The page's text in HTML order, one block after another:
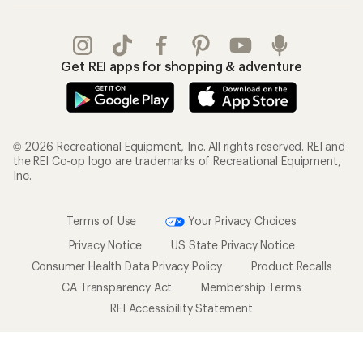
Get REI apps for shopping & adventure
© 2026 Recreational Equipment, Inc. All rights reserved. REI and
the REI Co-op logo are trademarks of Recreational Equipment,
Inc.
Terms of Use
Your Privacy Choices
Privacy Notice
US State Privacy Notice
Consumer Health Data Privacy Policy
Product Recalls
CA Transparency Act
Membership Terms
REI Accessibility Statement